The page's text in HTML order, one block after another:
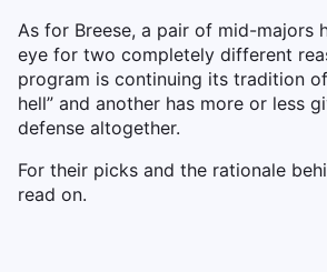
As for Breese, a pair of mid-majors
eye for two completely different
program is continuing its tradition
hell” and another has more or less
defense altogether.
For their picks and the rationale
read on.